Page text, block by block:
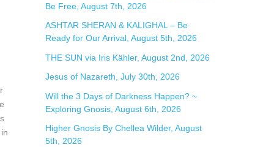
Be Free, August 7th, 2026
ASHTAR SHERAN & KALIGHAL – Be
Ready for Our Arrival, August 5th, 2026
THE SUN via Iris Kähler, August 2nd, 2026
Jesus of Nazareth, July 30th, 2026
Will the 3 Days of Darkness Happen? ~
Exploring Gnosis, August 6th, 2026
Higher Gnosis By Chellea Wilder, August
5th, 2026